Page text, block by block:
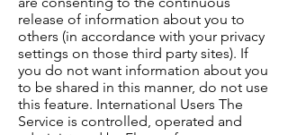
release of information about you to
others (in accordance with your privacy
settings on those third party sites). If
you do not want information about you
to be shared in this manner, do not use
this feature. International Users The
Service is controlled, operated and